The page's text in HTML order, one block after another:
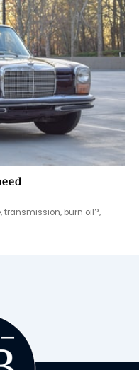
transmission, burn oil?,